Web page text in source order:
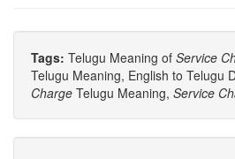
Tags: Telugu Meaning of Service
Telugu Meaning, English to Telugu
Charge Telugu Meaning, Service